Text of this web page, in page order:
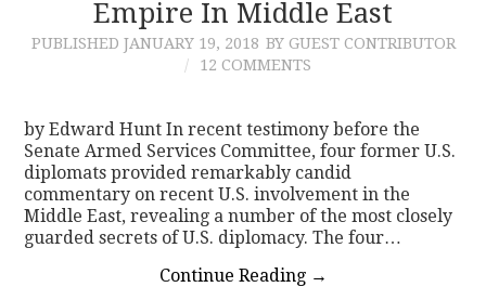
CONTACT
Empire In Middle East
PUBLISHED JANUARY 19, 2018 BY GUEST CONTRIBUTOR
12 COMMENTS
by Edward Hunt In recent testimony before the
Senate Armed Services Committee, four former U.S.
diplomats provided remarkably candid
commentary on recent U.S. involvement in the
Middle East, revealing a number of the most closely
guarded secrets of U.S. diplomacy. The four…
Continue Reading →